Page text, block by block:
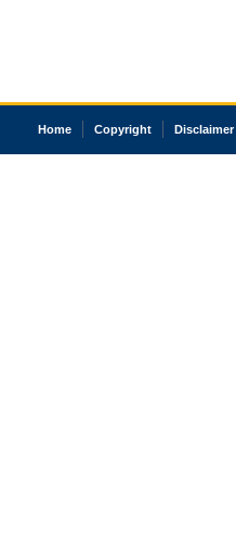
Home Copyright Disclaimer